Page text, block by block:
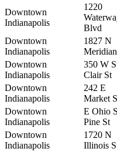
Downtown
Indianapolis
1220
Blvd
Downtown
Indianapolis
1827 N
Downtown
Indianapolis
350 W
Clair St
Downtown
Indianapolis
242 E
Market
Downtown
Indianapolis
E Ohio
Pine St
Downtown
Indianapolis
1720 N
Illinois